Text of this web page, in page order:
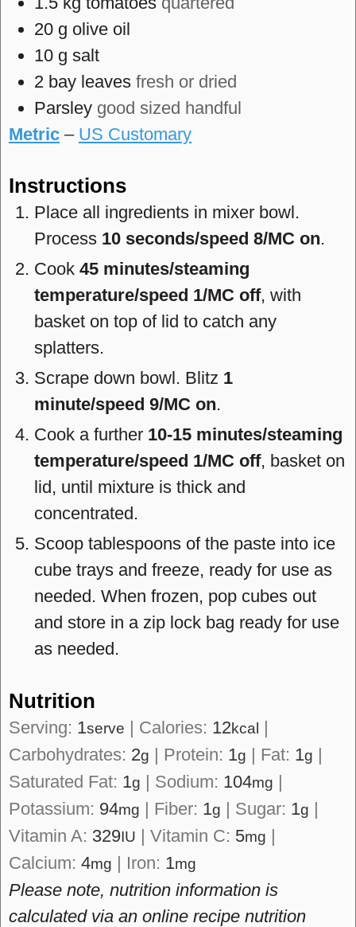
20 g olive oil
10 g salt
2 bay leaves fresh or dried
Parsley good sized handful
Metric – US Customary
Instructions
Place all ingredients in mixer bowl.
Process 10 seconds/speed 8/MC on.
Cook 45 minutes/steaming
temperature/speed 1/MC off, with
basket on top of lid to catch any
splatters.
Scrape down bowl. Blitz 1
minute/speed 9/MC on.
Cook a further 10-15 minutes/steaming
temperature/speed 1/MC off, basket on
lid, until mixture is thick and
concentrated.
Scoop tablespoons of the paste into ice
cube trays and freeze, ready for use as
needed. When frozen, pop cubes out
and store in a zip lock bag ready for use
as needed.
Nutrition
Serving: 1serve | Calories: 12kcal |
Carbohydrates: 2g | Protein: 1g | Fat: 1g |
Saturated Fat: 1g | Sodium: 104mg |
Potassium: 94mg | Fiber: 1g | Sugar: 1g |
Vitamin A: 329IU | Vitamin C: 5mg |
Calcium: 4mg | Iron: 1mg
Please note, nutrition information is
calculated via an online recipe nutrition